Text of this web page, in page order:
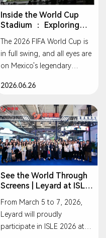
Winner, Sound & Video
Contractor
🥇 Planar® 21by9 Series —
Winner, AV Technology
As part of the Leyard family,
standard for visual
are a testament to the
incredible work of our
global team and our
relentless pursuit of display
excellence.
Congratulations to everyone
Inside the World Cup
Stadium ： Exploring
Displays
The 2026 FIFA World Cup is
in full swing, and all eyes are
on Mexico's legendary
stadium in history to host
full-scale visual
transformation stands one
name: Leyard.
2026.06.26
See the World Through
Screens | Leyard at ISLE
From March 5 to 7, 2026,
Leyard will proudly
participate in ISLE 2026 at